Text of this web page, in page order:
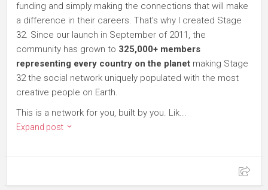
funding and simply making the connections that will make
a difference in their careers. That's why I created Stage
32. Since our launch in September of 2011, the
community has grown to 325,000+ members
representing every country on the planet making Stage
32 the social network uniquely populated with the most
creative people on Earth.
This is a network for you, built by you. Lik...
Expand post